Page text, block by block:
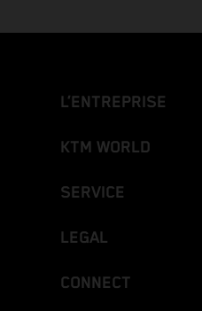
L’ENTREPRISE
KTM WORLD
SERVICE
LEGAL
CONNECT